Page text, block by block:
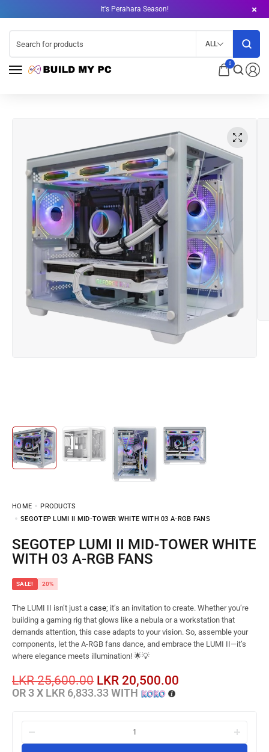
It's Perahara Season!
0
ALL
HOME
PRODUCTS
SEGOTEP LUMI II MID-TOWER WHITE WITH 03 A-RGB FANS
SEGOTEP LUMI II MID-TOWER WHITE
WITH 03 A-RGB FANS
SALE! 20%
The LUMI II isn’t just a case; it’s an invitation to create. Whether you’re
building a gaming rig that glows like a nebula or a workstation that
demands attention, this case adapts to your vision. So, assemble your
components, let the A-RGB fans dance, and embrace the LUMI II—it’s
where elegance meets illumination! 🌟💡
LKR25,600.00 LKR 20,500.00
OR 3 X LKR 6,833.33 WITH